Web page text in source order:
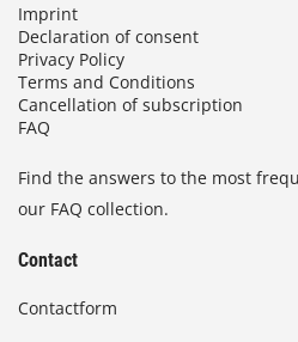
Imprint
Declaration of consent
Privacy Policy
Terms and Conditions
Cancellation of subscription
FAQ
Find the answers to the most
our FAQ collection.
Contact
Contactform